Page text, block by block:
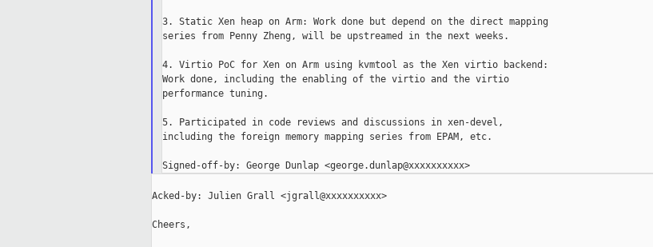
3. Static Xen heap on Arm: Work done but depend on the direct mapping
series from Penny Zheng, will be upstreamed in the next weeks.
4. Virtio PoC for Xen on Arm using kvmtool as the Xen virtio backend:
Work done, including the enabling of the virtio and the virtio
performance tuning.
5. Participated in code reviews and discussions in xen-devel,
including the foreign memory mapping series from EPAM, etc.
Signed-off-by: George Dunlap <george.dunlap@xxxxxxxxxx>
Acked-by: Julien Grall <jgrall@xxxxxxxxxx>
Cheers,